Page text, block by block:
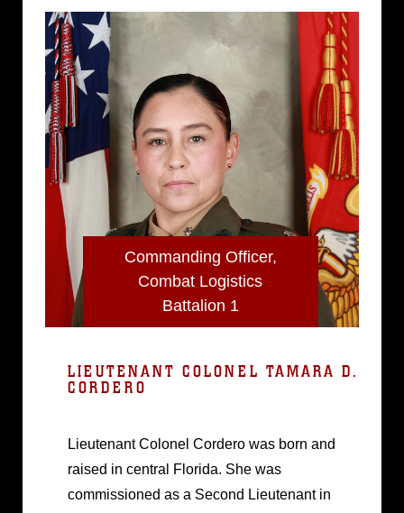
Commanding Officer,
Combat Logistics
Battalion 1
LIEUTENANT COLONEL TAMARA D.
CORDERO
Lieutenant Colonel Cordero was born and
raised in central Florida. She was
commissioned as a Second Lieutenant in